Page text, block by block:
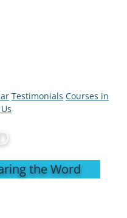
Testimonials Courses in
the Word